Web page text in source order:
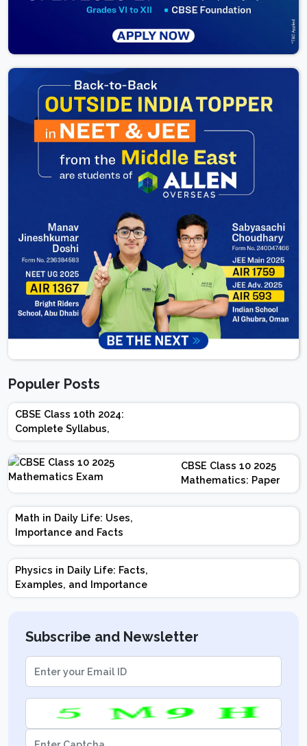
Populer Posts
CBSE Class 10th 2024:
Complete Syllabus,
Chapter-wise Weightage,
Exam Pattern, Marking
Scheme
CBSE Class 10 2025
Mathematics: Paper
Design | Weightage |
Marks | Important
Math in Daily Life: Uses,
Importance and Facts
Physics in Daily Life: Facts,
Examples, and Importance
Subscribe and Newsletter